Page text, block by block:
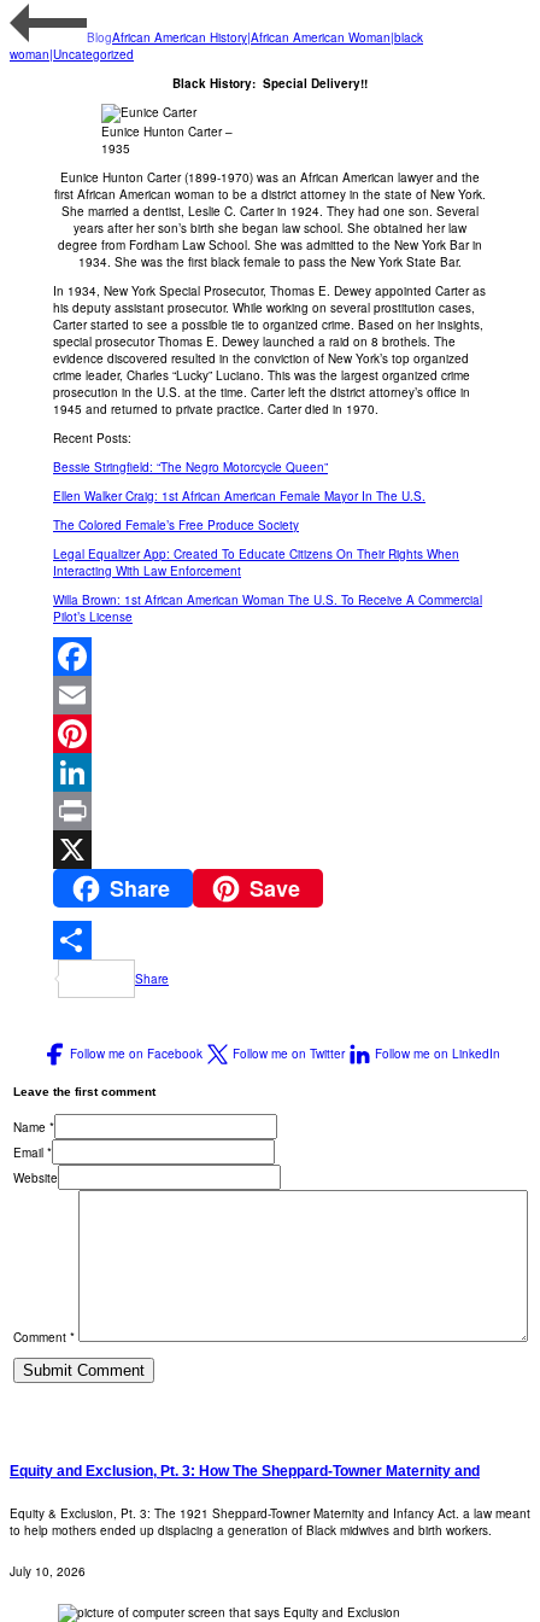
BlogAfrican American History|African American Woman|black
woman|Uncategorized
Black History: Special Delivery!!
Eunice Hunton Carter –
1935
Eunice Hunton Carter (1899-1970) was an African American lawyer and the
first African American woman to be a district attorney in the state of New York.
She married a dentist, Leslie C. Carter in 1924. They had one son. Several
years after her son’s birth she began law school. She obtained her law
degree from Fordham Law School. She was admitted to the New York Bar in
1934. She was the first black female to pass the New York State Bar.
In 1934, New York Special Prosecutor, Thomas E. Dewey appointed Carter as
his deputy assistant prosecutor. While working on several prostitution cases,
Carter started to see a possible tie to organized crime. Based on her insights,
special prosecutor Thomas E. Dewey launched a raid on 8 brothels. The
evidence discovered resulted in the conviction of New York’s top organized
crime leader, Charles “Lucky” Luciano. This was the largest organized crime
prosecution in the U.S. at the time. Carter left the district attorney’s office in
1945 and returned to private practice. Carter died in 1970.
Recent Posts:
Bessie Stringfield: “The Negro Motorcycle Queen”
Ellen Walker Craig: 1st African American Female Mayor In The U.S.
The Colored Female’s Free Produce Society
Legal Equalizer App: Created To Educate Citizens On Their Rights When
Interacting With Law Enforcement
Willa Brown: 1st African American Woman The U.S. To Receive A Commercial
Pilot’s License
Facebook
Email
Pinterest
LinkedIn
Print
Share Save
Share
Follow me on Facebook Follow me on Twitter Follow me on LinkedIn
Leave the first comment
Name *
Email *
Website
Comment *
Equity and Exclusion, Pt. 3: How The Sheppard-Towner Maternity and
Equity & Exclusion, Pt. 3: The 1921 Sheppard-Towner Maternity and Infancy Act. a law meant
to help mothers ended up displacing a generation of Black midwives and birth workers.
July 10, 2026